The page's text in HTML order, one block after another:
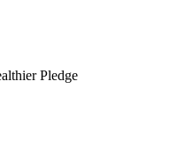
Pledge